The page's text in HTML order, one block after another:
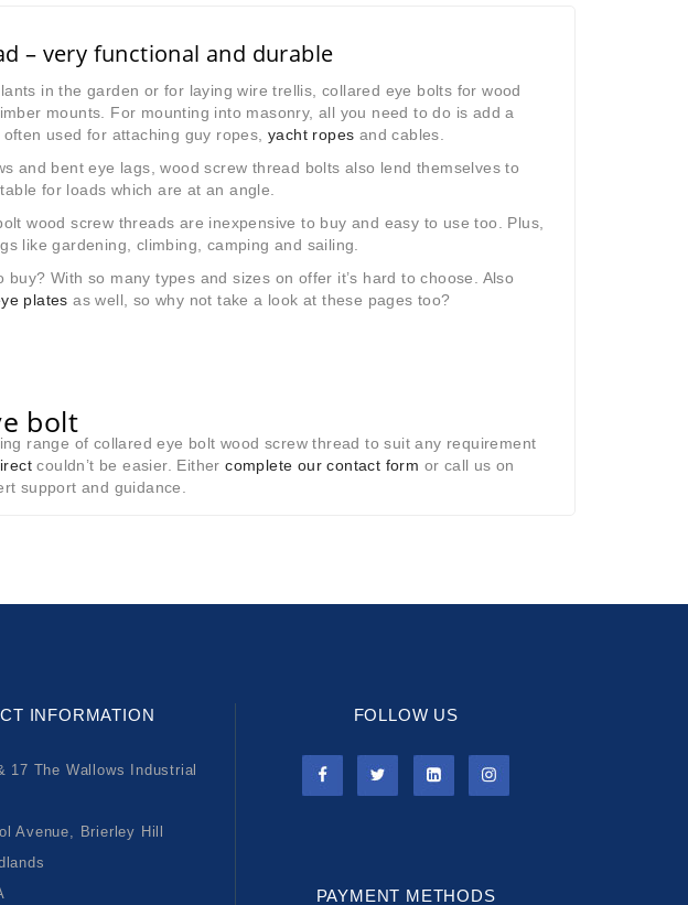
– very functional and durable
in the garden or for laying wire trellis, collared eye bolts for wood
mounts. For mounting into masonry, all you need to do is add a
used for attaching guy ropes, yacht ropes and cables.
and bent eye lags, wood screw thread bolts also lend themselves to
for loads which are at an angle.
wood screw threads are inexpensive to buy and easy to use too. Plus,
like gardening, climbing, camping and sailing.
buy? With so many types and sizes on offer it’s hard to choose. Also
plates as well, so why not take a look at these pages too?
bolt
range of collared eye bolt wood screw thread to suit any requirement
couldn’t be easier. Eithercomplete our contact form or call us on
support and guidance.
INFORMATION
17 The Wallows Industrial
Avenue, Brierley Hill
FOLLOW US
PAYMENT METHODS